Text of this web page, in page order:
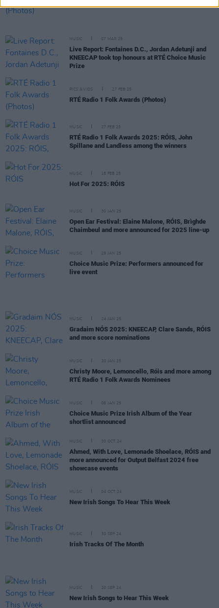
MUSIC 07 MAR 25
Live Report: Fontaines D.C., Jordan Adetunji and
KNEECAP took top honours at RTÉ Choice Music
Prize
PICS & VIDS 27 FEB 25
RTÉ Radio 1 Folk Awards (Photos)
MUSIC 27 FEB 25
RTÉ Radio 1 Folk Awards 2025: RÓIS, John
Spillane and Landless among the winners
MUSIC 18 FEB 25
Hot For 2025: RÓIS
MUSIC 30 JAN 25
Open Ear Festival: Elaine Malone, RÓIS, Brìghde
Chaimbeul and more announced for 2025 line-up
MUSIC 29 JAN 25
Choice Music Prize: Performers announced for
live event
MUSIC 24 JAN 25
Gradaim NÓS 2025: KNEECAP, Clare Sands, RÓIS
and more score nominations
MUSIC 20 JAN 25
Christy Moore, Lemoncello, Róis and more among
RTÉ Radio 1 Folk Awards Nominees
MUSIC 06 JAN 25
Choice Music Prize Irish Album of the Year
shortlist announced
MUSIC 30 OCT 24
Ahmed, With Love, Lemonade Shoelace, RÓIS and
more announced for Output Belfast 2024 free
showcase events
MUSIC 04 OCT 24
New Irish Songs To Hear This Week
MUSIC 30 SEP 24
Irish Tracks Of The Month
MUSIC 20 SEP 24
New Irish Songs to Hear This Week